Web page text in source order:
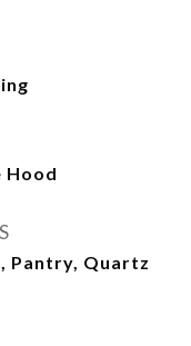
Hood
Pantry, Quartz